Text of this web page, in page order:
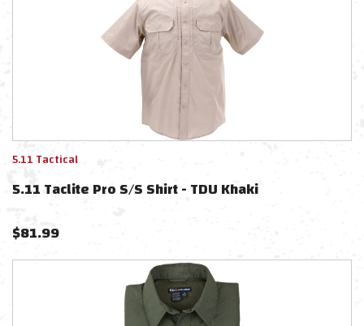
5.11 Tactical
5.11 Taclite Pro S/S Shirt - TDU Khaki
$81.99